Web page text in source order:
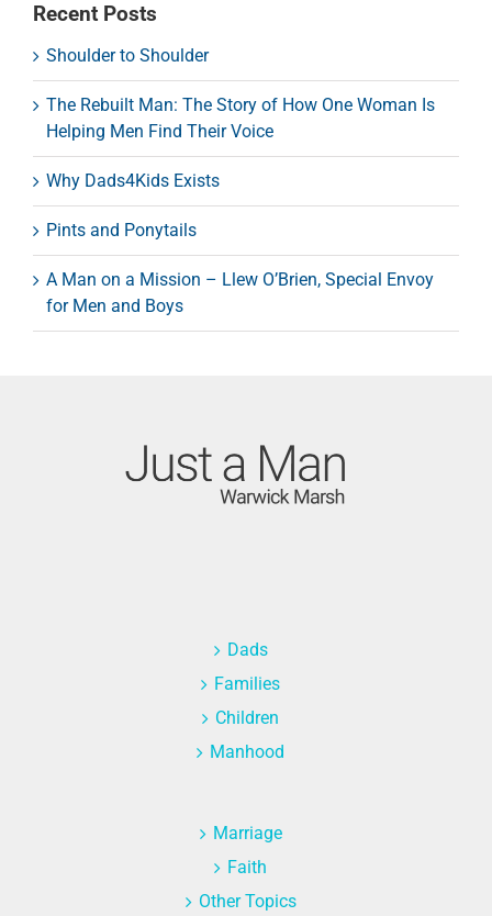
Recent Posts
Shoulder to Shoulder
The Rebuilt Man: The Story of How One Woman Is
Helping Men Find Their Voice
Why Dads4Kids Exists
Pints and Ponytails
A Man on a Mission – Llew O’Brien, Special Envoy
for Men and Boys
Dads
Families
Children
Manhood
Marriage
Faith
Other Topics